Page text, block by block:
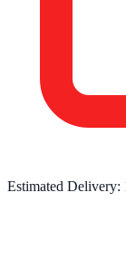
Estimated Delivery: